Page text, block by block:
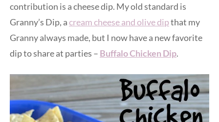
contribution is a cheese dip. My old standard is
Granny’s Dip, acream cheese and olive dipthat my
Granny always made, but I now have a new favorite
dip to share at parties – Buffalo Chicken Dip.